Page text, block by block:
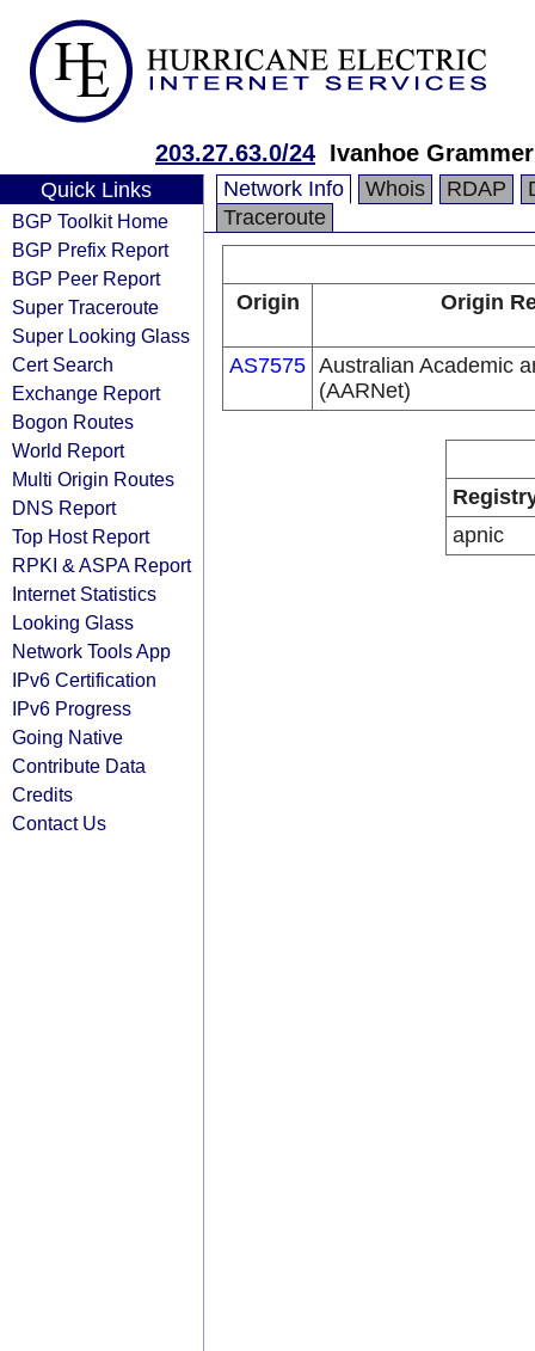
203.27.63.0/24 Ivanhoe
Quick Links
BGP Toolkit Home
BGP Prefix Report
BGP Peer Report
Super Traceroute
Super Looking Glass
Cert Search
Exchange Report
Bogon Routes
World Report
Multi Origin Routes
DNS Report
Top Host Report
RPKI & ASPA Report
Internet Statistics
Looking Glass
Network Tools App
IPv6 Certification
IPv6 Progress
Going Native
Contribute Data
Credits
Contact Us
Network Info Whois RDAP
Traceroute
Origin Origin
AS7575 Australian Academic
(AARNet)
apnic